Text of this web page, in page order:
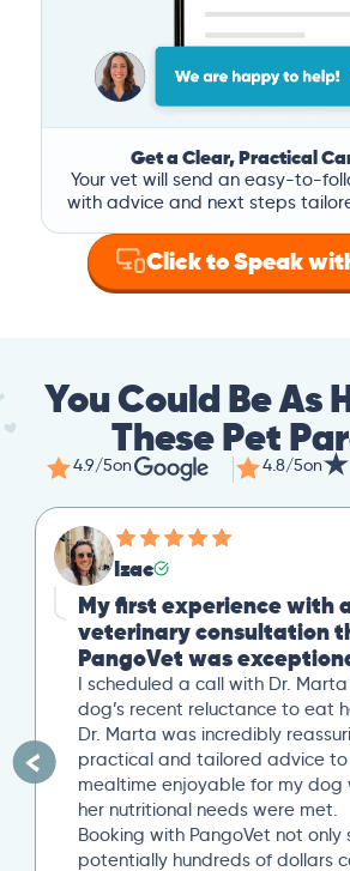
Get a Clear, Practical
Your vet will send an easy-to-
with advice and next steps
Click to Speak
You Could Be As
These Pet
4.9/5on 4.8/5on
first experience with an online
consultation through
was exceptional.
a call with Dr. Marta to address
recent reluctance to eat her usual
was incredibly reassuring, offering
and tailored advice to make
enjoyable for my dog while
nutritional needs were met.
with PangoVet not only saved me
hundreds of dollars compared to